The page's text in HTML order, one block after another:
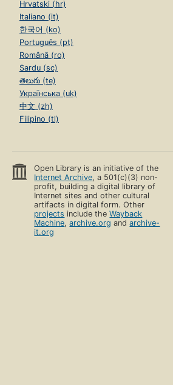
Hrvatski (hr)
Italiano (it)
한국어 (ko)
Português (pt)
Română (ro)
Sardu (sc)
తెలుగు (te)
Українська (uk)
中文 (zh)
Filipino (tl)
Open Library is an initiative of the
Internet Archive, a 501(c)(3) non-
profit, building a digital library of
Internet sites and other cultural
artifacts in digital form. Other
projects include theWayback
Machine,archive.org andarchive-
it.org